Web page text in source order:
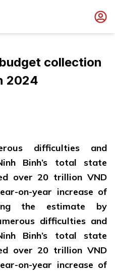
collection
2024
difficulties and
Binh’s total state
over 20 trillion VND
on-year increase of
the estimate by
difficulties and
Binh’s total state
over 20 trillion VND
on-year increase of